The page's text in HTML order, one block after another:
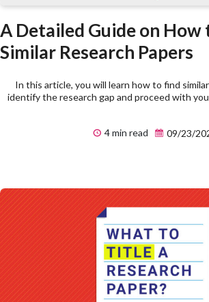
A Detailed Guide on How
Similar Research Papers
In this article, you will learn how to find
identify the research gap and proceed with
4 min read 09/23/